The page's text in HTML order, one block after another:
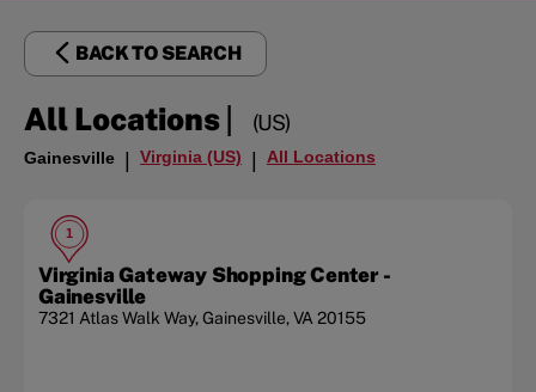
BACK TO SEARCH
All Locations| (US)
Gainesville | Virginia (US) | All Locations
1
Virginia Gateway Shopping Center -
Gainesville
7321 Atlas Walk Way,Gainesville,VA 20155